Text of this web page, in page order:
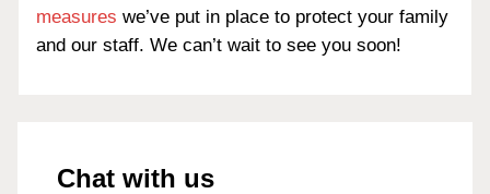
measures we’ve put in place to protect your family
and our staff. We can’t wait to see you soon!
Chat with us